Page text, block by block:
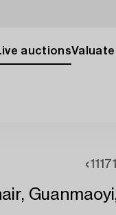
auctionsValuate
1117